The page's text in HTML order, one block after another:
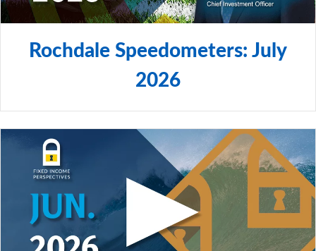
Rochdale Speedometers: July
2026